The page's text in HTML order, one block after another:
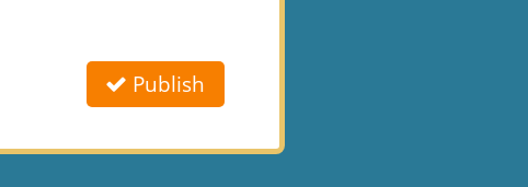
Publish